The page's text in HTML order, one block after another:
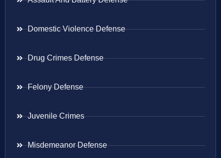
Domestic Violence Defense
Drug Crimes Defense
Felony Defense
Juvenile Crimes
Misdemeanor Defense